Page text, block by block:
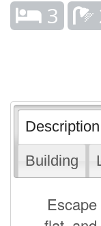
3
Description
Building